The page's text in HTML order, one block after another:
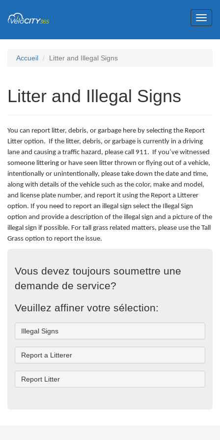
Accueil Litter and Illegal Signs
Litter and Illegal Signs
You can report litter, debris, or garbage here by selecting the Report
Litter option. If the litter, debris, or garbage is currently in a driving
lane and causing a traffic hazard, please call 911. If you’ve witnessed
someone littering or have seen litter thrown or flying out of a vehicle,
intentionally or unintentionally, please take down the date and time,
along with details of the vehicle such as the color, make and model,
and license plate number, and report it using the Report a Litterer
option. If you need to report an illegal sign select the Illegal Sign
option and provide a description of the illegal sign and a picture of the
illegal sign if possible. For tall grass related matters, please use the Tall
Grass option to report the issue.
Vous devez toujours soumettre une
demande de service?
Veuillez affiner votre sélection:
Illegal Signs
Report a Litterer
Report Litter